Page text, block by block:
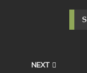
NEXT